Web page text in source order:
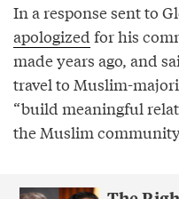
In a response sent to
apologized for his
made years ago, and
travel to Muslim-
“build meaningful
the Muslim